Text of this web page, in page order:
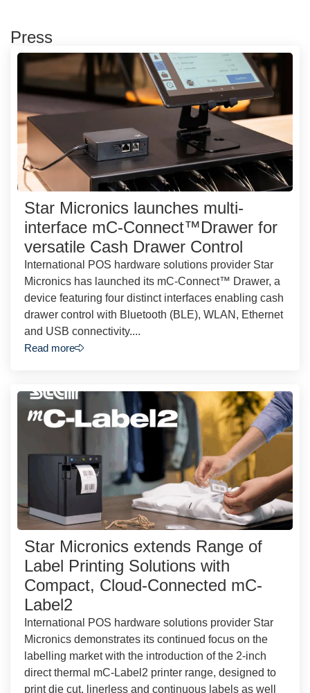
Press
Star Micronics launches multi-
interface mC-Connect™Drawer for
versatile Cash Drawer Control
International POS hardware solutions provider Star
Micronics has launched its mC-Connect™ Drawer, a
device featuring four distinct interfaces enabling cash
drawer control with Bluetooth (BLE), WLAN, Ethernet
and USB connectivity....
Read more
Star Micronics extends Range of
Label Printing Solutions with
Compact, Cloud-Connected mC-
Label2
International POS hardware solutions provider Star
Micronics demonstrates its continued focus on the
labelling market with the introduction of the 2-inch
direct thermal mC-Label2 printer range, designed to
print die cut, linerless and continuous labels as well